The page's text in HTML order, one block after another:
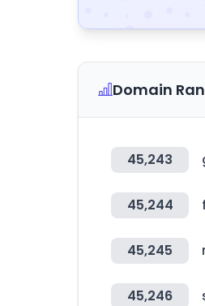
Domain
45,243
45,244
45,245
45,246